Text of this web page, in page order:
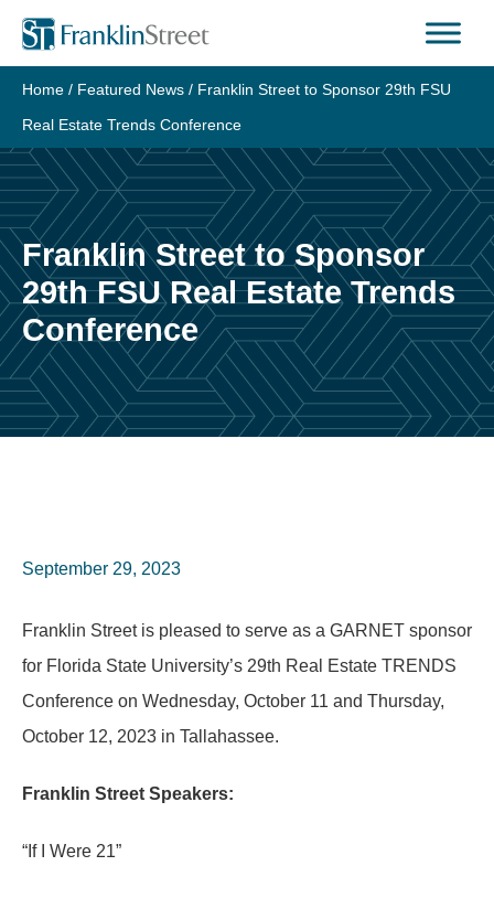
Skip
content
Home / Featured News / Franklin Street to Sponsor 29th FSU
Real Estate Trends Conference
Franklin Street to Sponsor
29th FSU Real Estate Trends
Conference
September 29, 2023
Franklin Street is pleased to serve as a GARNET sponsor
for Florida State University’s 29th Real Estate TRENDS
Conference on Wednesday, October 11 and Thursday,
October 12, 2023 in Tallahassee.
Franklin Street Speakers:
“If I Were 21”